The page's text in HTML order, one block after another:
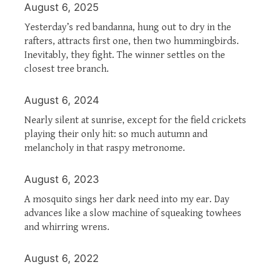
August 6, 2025
Yesterday’s red bandanna, hung out to dry in the
rafters, attracts first one, then two hummingbirds.
Inevitably, they fight. The winner settles on the
closest tree branch.
August 6, 2024
Nearly silent at sunrise, except for the field crickets
playing their only hit: so much autumn and
melancholy in that raspy metronome.
August 6, 2023
A mosquito sings her dark need into my ear. Day
advances like a slow machine of squeaking towhees
and whirring wrens.
August 6, 2022